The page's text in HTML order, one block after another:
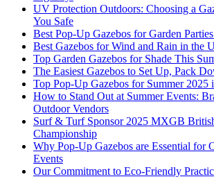
UV Protection Outdoors: Choosing a
You Safe
Best Pop-Up Gazebos for Garden
Best Gazebos for Wind and Rain in the
Top Garden Gazebos for Shade This
The Easiest Gazebos to Set Up, Pack
Top Pop-Up Gazebos for Summer 2025
How to Stand Out at Summer Events:
Outdoor Vendors
Surf & Turf Sponsor 2025 MXGB
Championship
Why Pop-Up Gazebos are Essential for
Events
Our Commitment to Eco-Friendly